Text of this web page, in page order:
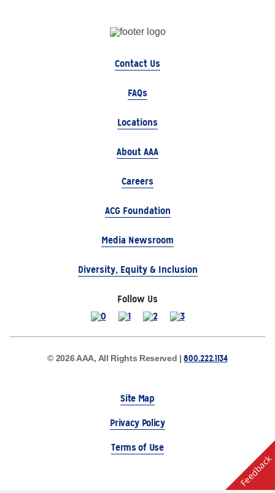
Contact Us
FAQs
Locations
About AAA
Careers
ACG Foundation
Media Newsroom
Diversity, Equity & Inclusion
Follow Us
© 2026 AAA, All Rights Reserved |800.222.1134
Site Map
Privacy Policy
Terms of Use
Feedback